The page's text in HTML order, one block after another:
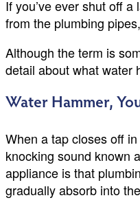
If you’ve ever shut off
from the plumbing
Although the term is
detail about what water
Water Hammer,
When a tap closes off
knocking sound known
appliance is that
gradually absorb into